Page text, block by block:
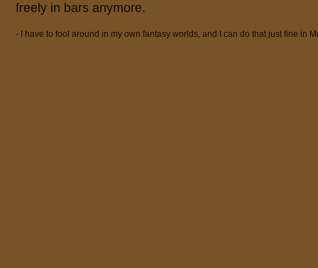
freely in bars anymore.
- I have to fool around in my own fantasy worlds, and I can do that just fine in